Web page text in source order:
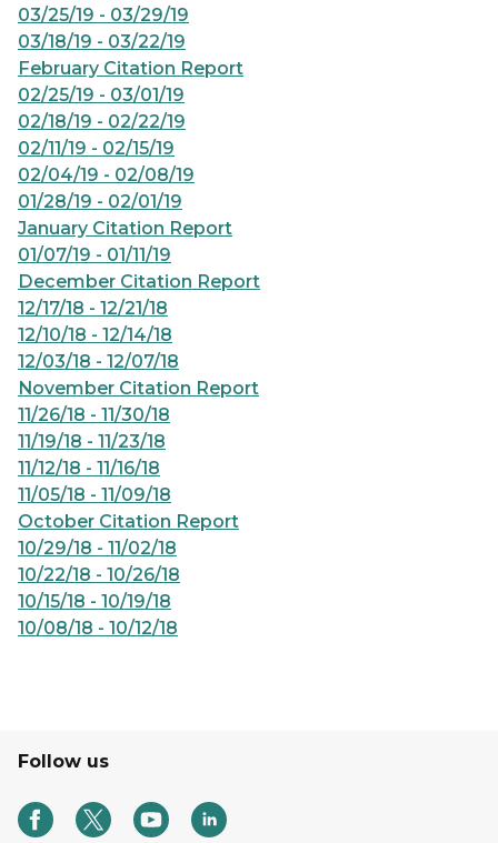
03/25/19 - 03/29/19
03/18/19 - 03/22/19
February Citation Report
02/25/19 - 03/01/19
02/18/19 - 02/22/19
02/11/19 - 02/15/19
02/04/19 - 02/08/19
01/28/19 - 02/01/19
January Citation Report
01/07/19 - 01/11/19
December Citation Report
12/17/18 - 12/21/18
12/10/18 - 12/14/18
12/03/18 - 12/07/18
November Citation Report
11/26/18 - 11/30/18
11/19/18 - 11/23/18
11/12/18 - 11/16/18
11/05/18 - 11/09/18
October Citation Report
10/29/18 - 11/02/18
10/22/18 - 10/26/18
10/15/18 - 10/19/18
10/08/18 - 10/12/18
Follow us